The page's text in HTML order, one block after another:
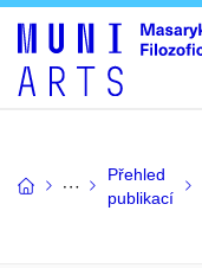
Přehled
publikací